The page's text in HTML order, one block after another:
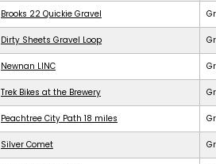
Brooks 22 Quickie Gravel
Dirty Sheets Gravel Loop
Newnan LINC
Trek Bikes at the Brewery
Peachtree City Path 18 miles
Silver Comet